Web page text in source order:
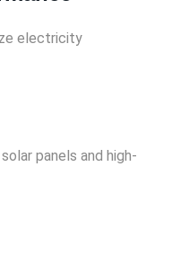
electricity
panels and high-